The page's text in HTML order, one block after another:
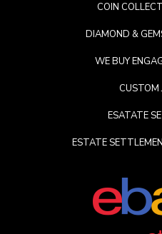
COIN
DIAMOND &
WE BUY
CUSTOM
ESATATE
ESTATE